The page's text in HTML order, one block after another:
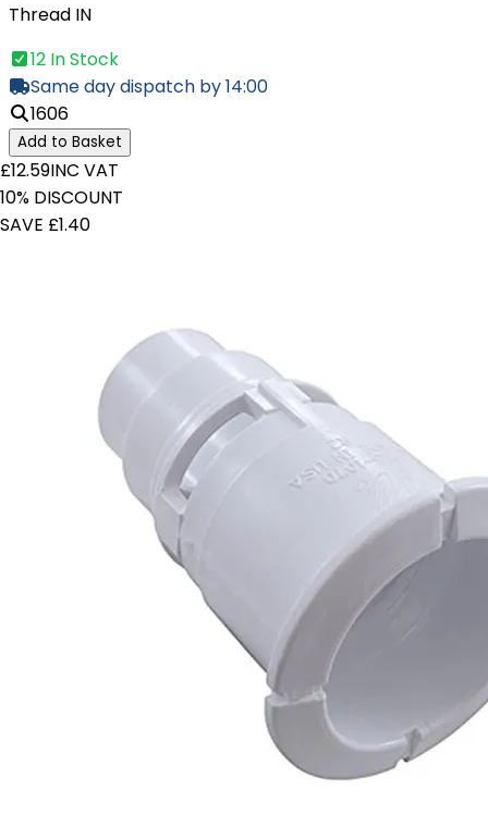
Thread IN
12 In Stock
Same day dispatch by 14:00
1606
Add to Basket
£12.59INC VAT
10% DISCOUNT
SAVE £1.40